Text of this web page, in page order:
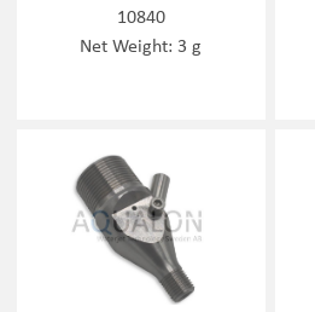
10840
Net Weight: 3 g